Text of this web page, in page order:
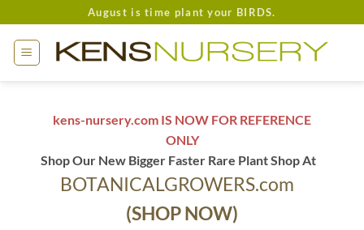
to
content
August is time plant your BIRDS.
kens-nursery.com IS NOW FOR REFERENCE
ONLY
Shop Our New Bigger Faster Rare Plant Shop At
BOTANICALGROWERS.com
(SHOP NOW)